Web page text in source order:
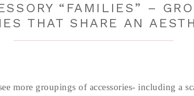
“FAMILIES” –
THAT SHARE AN
more groupings of accessories- including a